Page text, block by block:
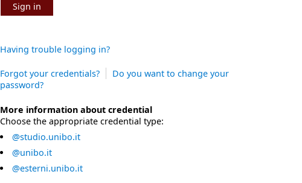
Sign in
Having trouble logging in?
Forgot your credentials?
Do you want to change your
password?
More information about credential
Choose the appropriate credential type:
@studio.unibo.it
@unibo.it
@esterni.unibo.it